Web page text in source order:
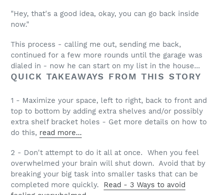
"Hey, that's a good idea, okay, you can go back inside
now."
This process - calling me out, sending me back,
continued for a few more rounds until the garage was
dialed in - now he can start on my list in the house...
QUICK TAKEAWAYS FROM THIS STORY
1 - Maximize your space, left to right, back to front and
top to bottom by adding extra shelves and/or possibly
extra shelf bracket holes - Get more details on how to
do this, read more...
2 - Don't attempt to do it all at once. When you feel
overwhelmed your brain will shut down. Avoid that by
breaking your big task into smaller tasks that can be
completed more quickly. Read - 3 Ways to avoid